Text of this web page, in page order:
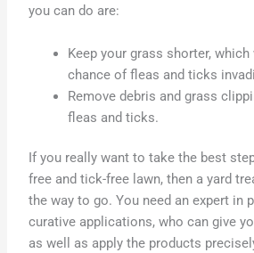
you can do are:
Keep your grass shorter,
chance of fleas and ticks
Remove debris and grass
fleas and ticks.
If you really want to take the best
free and tick-free lawn, then a yard
the way to go. You need an expert in
curative applications, who can give
as well as apply the products